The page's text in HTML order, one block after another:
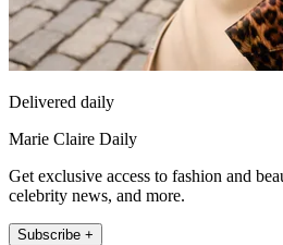
Delivered daily
Marie Claire Daily
Get exclusive access to fashion and
celebrity news, and more.
Subscribe +